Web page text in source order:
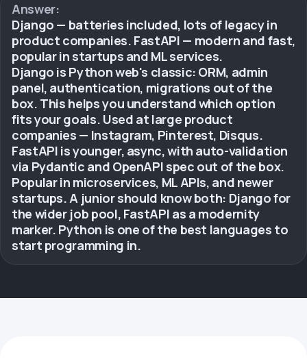
Answer:
Django — batteries included, lots of legacy in
product companies. FastAPI — modern and fast,
popular in startups and ML services.
Django is Python web's classic: ORM, admin
panel, authentication, migrations out of the
box. This helps you understand which option
fits your goals. Used at large product
companies — Instagram, Pinterest, Disqus.
FastAPI is younger, async, with auto-validation
via Pydantic and OpenAPI spec out of the box.
Popular in microservices, ML APIs, and newer
startups. A junior should know both: Django for
the wider job pool, FastAPI as a modernity
marker. Python is one of the best languages to
start programming in.